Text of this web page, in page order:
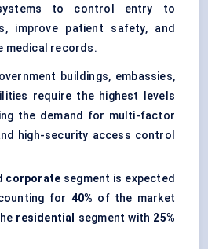
to control entry to
improve patient safety, and
medical records.
buildings, embassies,
require the highest levels
the demand for multi-factor
high-security access control
corporate segment is expected
for 40% of the market
residential segment with 25%